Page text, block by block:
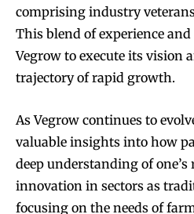
comprising industry
This blend of experience
Vegrow to execute its vision
trajectory of rapid growth.
As Vegrow continues to
valuable insights into how
deep understanding of one’s
innovation in sectors as
focusing on the needs of